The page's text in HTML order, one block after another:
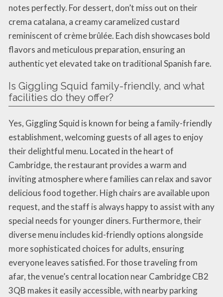
notes perfectly. For dessert, don’t miss out on their
crema catalana, a creamy caramelized custard
reminiscent of crème brûlée. Each dish showcases bold
flavors and meticulous preparation, ensuring an
authentic yet elevated take on traditional Spanish fare.
Is Giggling Squid family-friendly, and what
facilities do they offer?
Yes, Giggling Squid is known for being a family-friendly
establishment, welcoming guests of all ages to enjoy
their delightful menu. Located in the heart of
Cambridge, the restaurant provides a warm and
inviting atmosphere where families can relax and savor
delicious food together. High chairs are available upon
request, and the staff is always happy to assist with any
special needs for younger diners. Furthermore, their
diverse menu includes kid-friendly options alongside
more sophisticated choices for adults, ensuring
everyone leaves satisfied. For those traveling from
afar, the venue’s central location near Cambridge CB2
3QB makes it easily accessible, with nearby parking